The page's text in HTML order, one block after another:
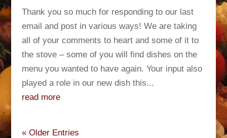
Thank you so much for responding to our last
email and post in various ways! We are taking
all of your comments to heart and some of it to
the stove – some of you will find dishes on the
menu you wanted to have again. Your input also
played a role in our new dish this...
read more
« Older Entries